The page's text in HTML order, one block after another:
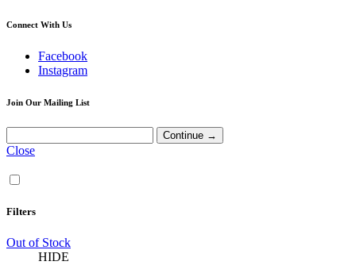
Connect With Us
Facebook
Instagram
Join Our Mailing List
Close
Filters
Out of Stock
HIDE